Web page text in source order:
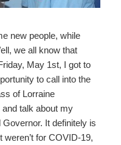
new people, while
we all know that
May 1st, I got to
to call into the
of Lorraine
talk about my
Governor. It definitely is
for COVID-19,